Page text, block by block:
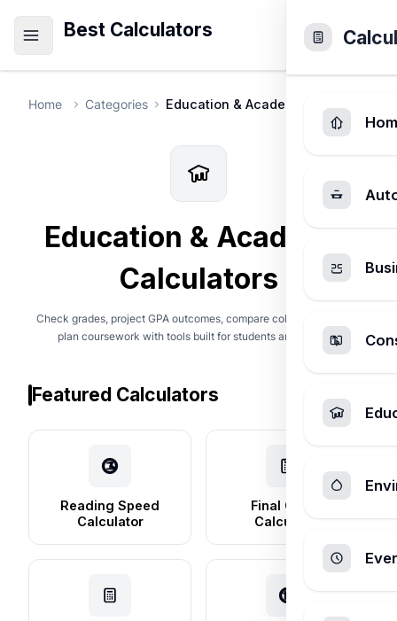
Best Calculators
Home Categories Education & Academic
Education & Academic
Calculators
Check grades, project GPA outcomes, compare college costs, and
plan coursework with tools built for students and families.
Featured Calculators
Reading Speed
Calculator
Final Grade
Calculator